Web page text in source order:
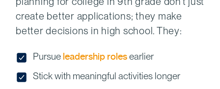
create better applications; they make
better decisions in high school. They:
Pursue leadership rolesearlier
Stick with meaningful activities longer